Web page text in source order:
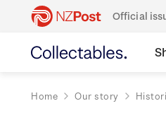
Official
Home Our story